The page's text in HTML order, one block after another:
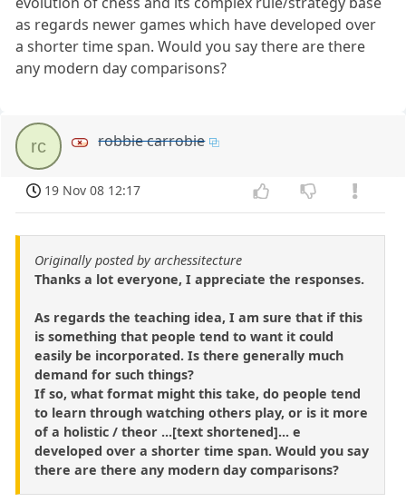
as regards newer games which have developed over
a shorter time span. Would you say there are there
any modern day comparisons?
rc robbie carrobie
19 Nov 08 12:17
Originally posted by archessitecture
Thanks a lot everyone, I appreciate the responses.
As regards the teaching idea, I am sure that if this
is something that people tend to want it could
easily be incorporated. Is there generally much
demand for such things?
If so, what format might this take, do people tend
to learn through watching others play, or is it more
of a holistic / theor ...[text shortened]... e
developed over a shorter time span. Would you say
there are there any modern day comparisons?